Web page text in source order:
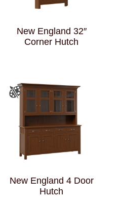
New England 32″
Corner Hutch
New England 4 Door
Hutch